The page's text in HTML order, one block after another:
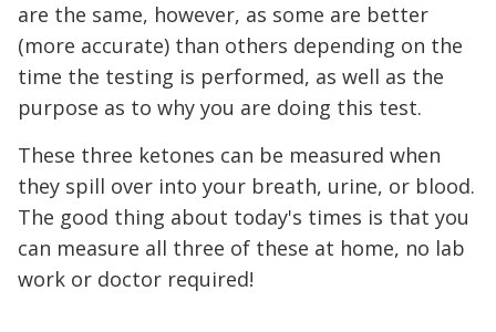
are the same, however, as some are better
(more accurate) than others depending on the
time the testing is performed, as well as the
purpose as to why you are doing this test.
These three ketones can be measured when
they spill over into your breath, urine, or blood.
The good thing about today's times is that you
can measure all three of these at home, no lab
work or doctor required!